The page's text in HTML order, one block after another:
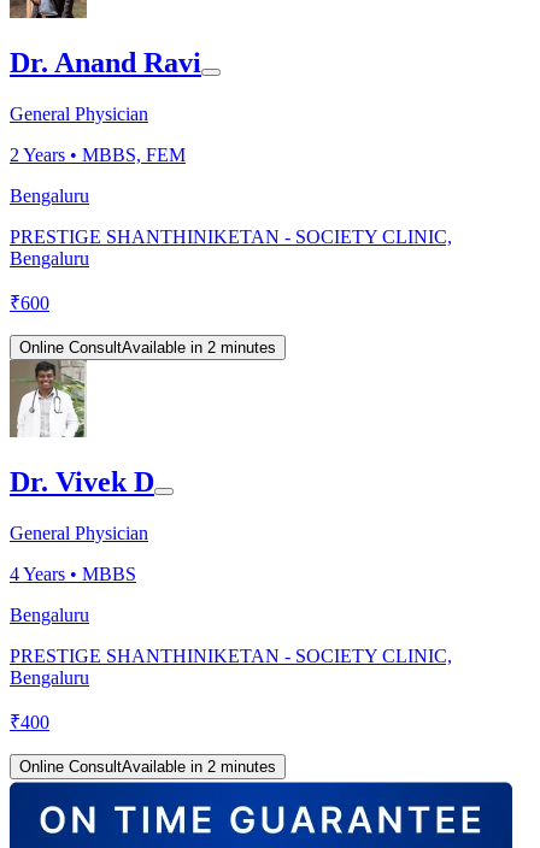
Dr. Anand Ravi
General Physician
2 Years • MBBS, FEM
Bengaluru
PRESTIGE SHANTHINIKETAN - SOCIETY CLINIC,
Bengaluru
₹600
Online ConsultAvailable in 2 minutes
Dr. Vivek D
General Physician
4Years • MBBS
Bengaluru
PRESTIGE SHANTHINIKETAN - SOCIETY CLINIC,
Bengaluru
₹400
Online ConsultAvailable in 2 minutes